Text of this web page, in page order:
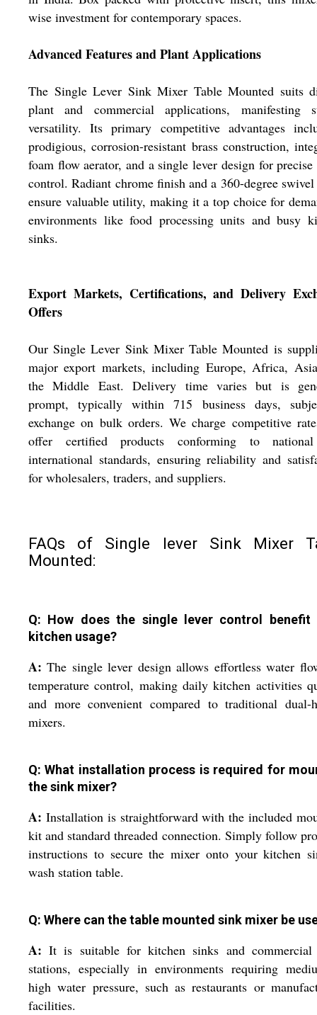
wise investment for contemporary spaces.
Advanced Features and Plant Applications
The Single Lever Sink Mixer Table Mounted suits
plant and commercial applications, manifesting
versatility. Its primary competitive advantages
prodigious, corrosion-resistant brass construction,
foam flow aerator, and a single lever design for precise
control. Radiant chrome finish and a 360-degree swivel
ensure valuable utility, making it a top choice for
environments like food processing units and busy
sinks.
Export Markets, Certifications, and Delivery
Offers
Our Single Lever Sink Mixer Table Mounted is
major export markets, including Europe, Africa,
the Middle East. Delivery time varies but is
prompt, typically within 715 business days,
exchange on bulk orders. We charge competitive
offer certified products conforming to
international standards, ensuring reliability and
for wholesalers, traders, and suppliers.
FAQs of Single lever Sink Mixer
Mounted:
Q: How does the single lever control benefit
kitchen usage?
A: The single lever design allows effortless water
temperature control, making daily kitchen activities
and more convenient compared to traditional dual-
mixers.
Q: What installation process is required for
the sink mixer?
A: Installation is straightforward with the included
kit and standard threaded connection. Simply follow
instructions to secure the mixer onto your kitchen
wash station table.
Q: Where can the table mounted sink mixer be
A: It is suitable for kitchen sinks and commercial
stations, especially in environments requiring
high water pressure, such as restaurants or
facilities.